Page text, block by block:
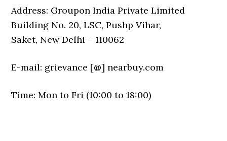
Address: Groupon India Private Limited
Building No. 20, LSC, Pushp Vihar,
Saket, New Delhi – 110062
E-mail: grievance [@] nearbuy.com
Time: Mon to Fri (10:00 to 18:00)